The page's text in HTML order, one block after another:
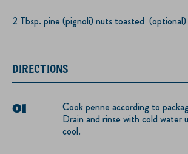
2 Tbsp. pine (pignoli) nuts toasted (optional)
DIRECTIONS
Cook penne according to
Drain and rinse with cold water
cool.